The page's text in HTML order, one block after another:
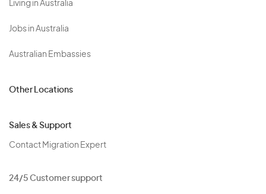
Living in Australia
Jobs in Australia
Australian Embassies
Other Locations
Sales & Support
Contact Migration Expert
24/5 Customer support